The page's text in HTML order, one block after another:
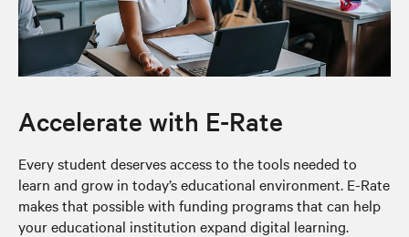
Accelerate with E-Rate
Every student deserves access to the tools needed to
learn and grow in today’s educational environment. E-Rate
makes that possible with funding programs that can help
your educational institution expand digital learning.